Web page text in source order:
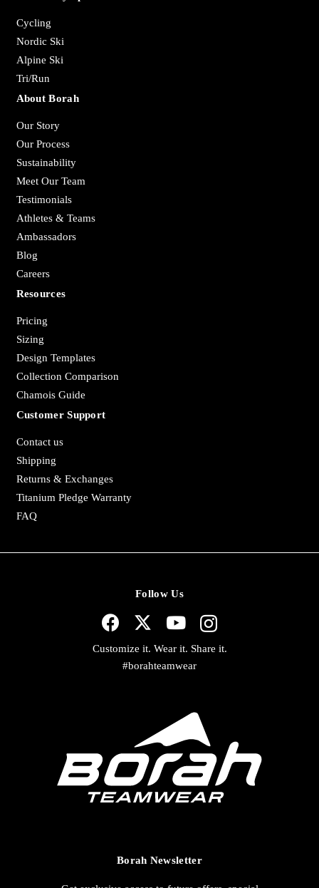
Cycling
Nordic Ski
Alpine Ski
Tri/Run
About Borah
Our Story
Our Process
Sustainability
Meet Our Team
Testimonials
Athletes & Teams
Ambassadors
Blog
Careers
Resources
Pricing
Sizing
Design Templates
Collection Comparison
Chamois Guide
Customer Support
Contact us
Shipping
Returns & Exchanges
Titanium Pledge Warranty
FAQ
Borah Newsletter
Follow Us
Customize it. Wear it. Share it.
#borahteamwear